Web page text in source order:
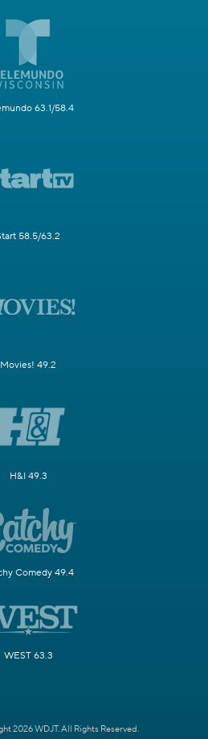
63.1/58.4
58.5/63.2
Movies! 49.2
H&I 49.3
Comedy 49.4
WEST 63.3
2026 WDJT. All Rights Reserved.